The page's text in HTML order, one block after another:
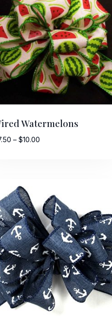
Watermelons
– $10.00
Up For
up to date with promotions,